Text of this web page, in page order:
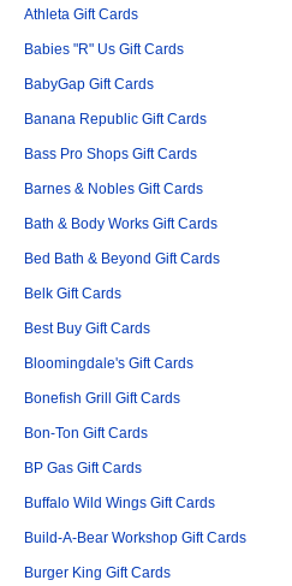
Athleta Gift Cards
Babies "R" Us Gift Cards
BabyGap Gift Cards
Banana Republic Gift Cards
Bass Pro Shops Gift Cards
Barnes & Nobles Gift Cards
Bath & Body Works Gift Cards
Bed Bath & Beyond Gift Cards
Belk Gift Cards
Best Buy Gift Cards
Bloomingdale's Gift Cards
Bonefish Grill Gift Cards
Bon-Ton Gift Cards
BP Gas Gift Cards
Buffalo Wild Wings Gift Cards
Build-A-Bear Workshop Gift Cards
Burger King Gift Cards